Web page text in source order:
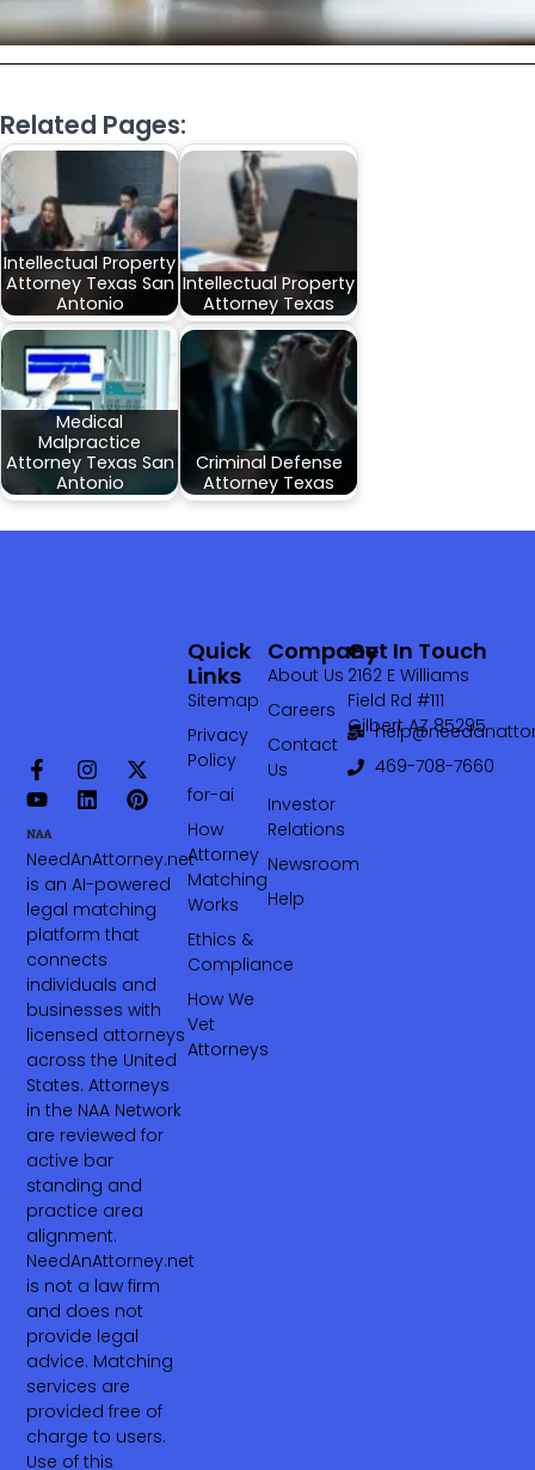
Related Pages:
Intellectual Property
Attorney Texas San
Antonio
Intellectual Property
Attorney Texas
Medical
Malpractice
Attorney Texas San
Antonio
Criminal Defense
Attorney Texas
NeedAnAttorney.net
is an AI-powered
legal matching
platform that
connects
individuals and
businesses with
licensed attorneys
across the United
States. Attorneys
in the NAA Network
are reviewed for
active bar
standing and
practice area
alignment.
NeedAnAttorney.net
is not a law firm
and does not
provide legal
advice. Matching
services are
provided free of
charge to users.
Use of this
Company
About Us
Careers
Contact
Us
Investor
Relations
Newsroom
Help
Quick
Links
Sitemap
Privacy
Policy
for-ai
How
Attorney
Matching
Works
Ethics &
Compliance
How We
Vet
Attorneys
Get In Touch
2162 E Williams
Field Rd #111
Gilbert AZ 85295
469-708-7660‬